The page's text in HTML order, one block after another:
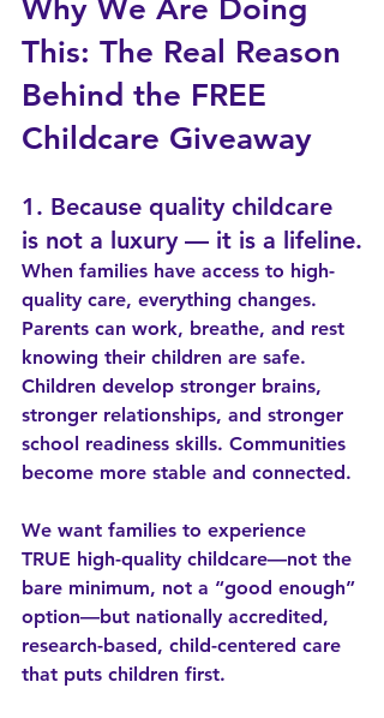
Why We Are Doing
This: The Real Reason
Behind the FREE
Childcare Giveaway
1. Because quality childcare
is not a luxury — it is a lifeline.
When families have access to high-
quality care, everything changes.
Parents can work, breathe, and rest
knowing their children are safe.
Children develop stronger brains,
stronger relationships, and stronger
school readiness skills. Communities
become more stable and connected.
We want families to experience
TRUE high-quality childcare—not the
bare minimum, not a “good enough”
option—but nationally accredited,
research-based, child-centered care
that puts children first.